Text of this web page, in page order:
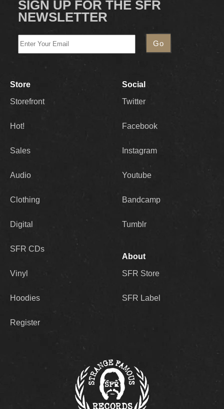
SIGN UP FOR THE SFR
NEWSLETTER
Store
Storefront
Hot!
Sales
Audio
Clothing
Digital
SFR CDs
Vinyl
Hoodies
Register
Social
Twitter
Facebook
Instagram
Youtube
Bandcamp
Tumblr
About
SFR Store
SFR Label